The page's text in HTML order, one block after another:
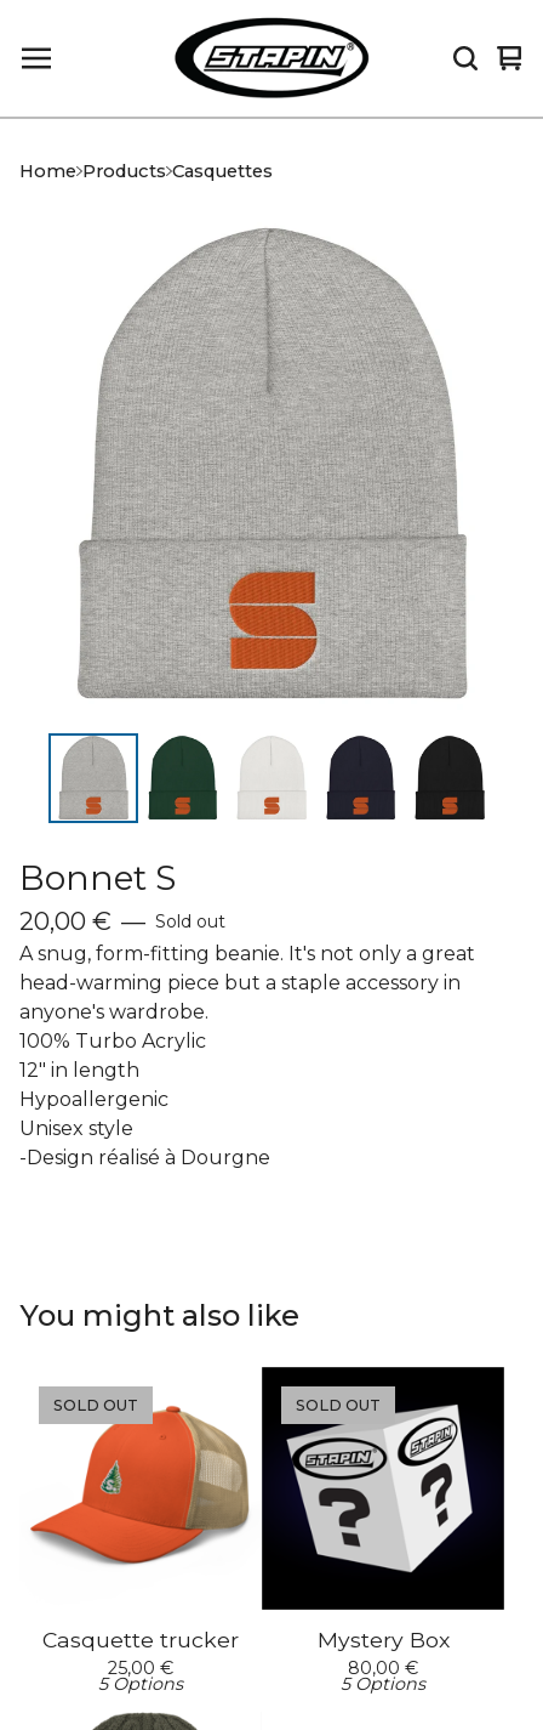
0
Home Products Casquettes
Bonnet S
20,00 € — Sold out
A snug, form-fitting beanie. It's not only a great
head-warming piece but a staple accessory in
anyone's wardrobe.
100% Turbo Acrylic
12" in length
Hypoallergenic
Unisex style
-Design réalisé à Dourgne
You might also like
SOLD OUT
Casquette trucker
25,00 €
5 Options
SOLD OUT
Mystery Box
80,00 €
5 Options